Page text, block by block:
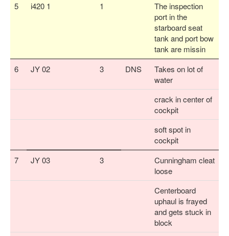
5
i420 1 1
The inspection
port in the
starboard seat
tank and port bow
tank are missin
6
JY 02 3 DNS
Takes on lot of
water
crack in center of
cockpit
soft spot in
cockpit
7
JY 03 3
Cunningham cleat
loose
Centerboard
uphaul is frayed
and gets stuck in
block